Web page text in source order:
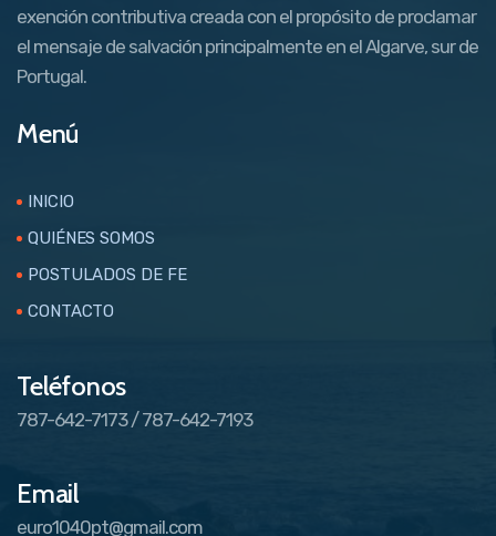
exención contributiva creada con el propósito de proclamar
el mensaje de salvación principalmente en el Algarve, sur de
Portugal.
Menú
INICIO
QUIÉNES SOMOS
POSTULADOS DE FE
CONTACTO
Teléfonos
787-642-7173 / 787-642-7193
Email
euro1040pt@gmail.com